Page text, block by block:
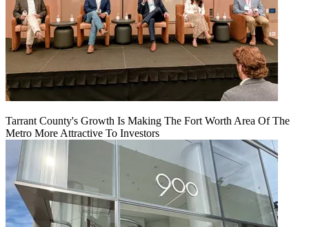
Tarrant County's Growth Is Making The Fort Worth Area Of The
Metro More Attractive To Investors